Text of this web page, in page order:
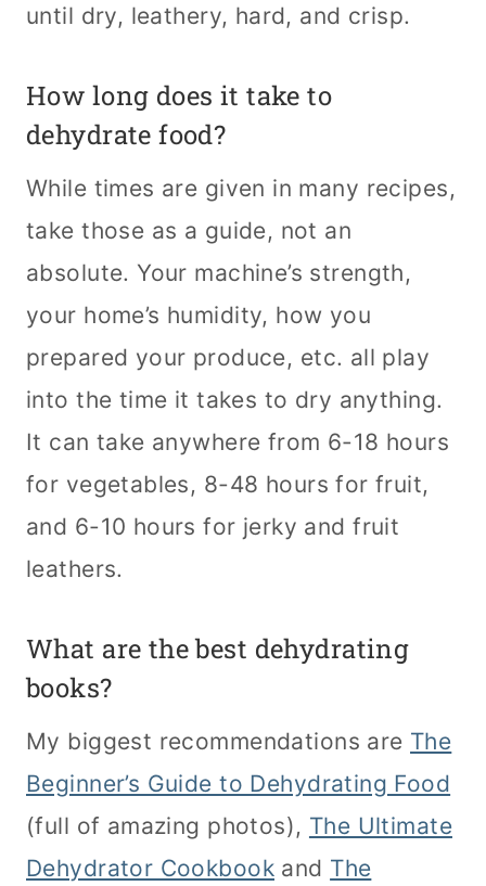
until dry, leathery, hard, and crisp.
How long does it take to
dehydrate food?
While times are given in many recipes,
take those as a guide, not an
absolute. Your machine’s strength,
your home’s humidity, how you
prepared your produce, etc. all play
into the time it takes to dry anything.
It can take anywhere from 6-18 hours
for vegetables, 8-48 hours for fruit,
and 6-10 hours for jerky and fruit
leathers.
What are the best dehydrating
books?
My biggest recommendations are The
Beginner’s Guide to Dehydrating Food
(full of amazing photos), The Ultimate
Dehydrator Cookbookand The